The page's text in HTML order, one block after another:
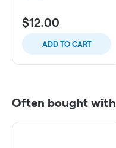
$12.00
ADD TO CART
Often bought with